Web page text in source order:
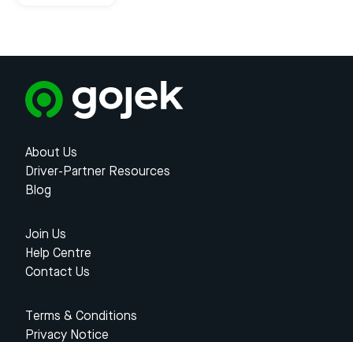
About Us
Driver-Partner Resources
Blog
Join Us
Help Centre
Contact Us
Terms & Conditions
Privacy Notice